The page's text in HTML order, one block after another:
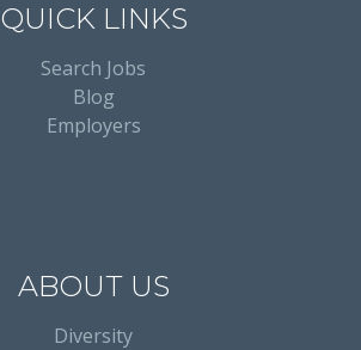
QUICK LINKS
Search Jobs
Blog
Employers
ABOUT US
Diversity